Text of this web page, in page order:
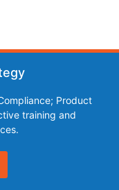
Product
training and